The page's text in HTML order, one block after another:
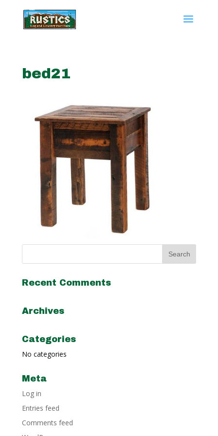
bed21
Recent Comments
Archives
Categories
No categories
Meta
Log in
Entries feed
Comments feed